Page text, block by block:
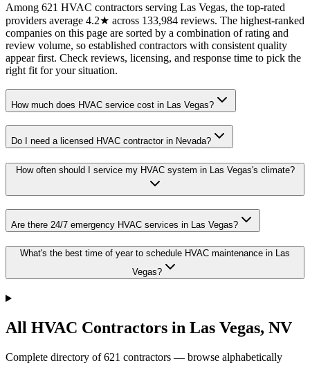
Among 621 HVAC contractors serving Las Vegas, the top-rated
providers average 4.2★ across 133,984 reviews. The highest-ranked
companies on this page are sorted by a combination of rating and
review volume, so established contractors with consistent quality
appear first. Check reviews, licensing, and response time to pick the
right fit for your situation.
How much does HVAC service cost in Las Vegas?
Do I need a licensed HVAC contractor in Nevada?
How often should I service my HVAC system in Las Vegas's climate?
Are there 24/7 emergency HVAC services in Las Vegas?
What's the best time of year to schedule HVAC maintenance in Las
Vegas?
All HVAC Contractors in Las Vegas, NV
Complete directory of621 contractors — browse alphabetically